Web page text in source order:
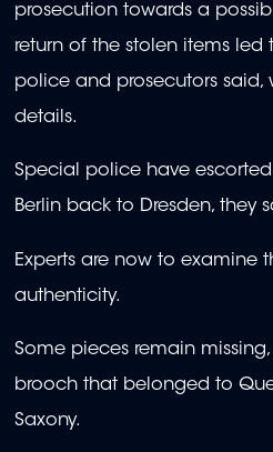
prosecution towards a
return of the stolen items led
police and prosecutors said,
details.
Special police have
Berlin back to Dresden, they
Experts are now to examine
authenticity.
Some pieces remain
brooch that belonged to
Saxony.